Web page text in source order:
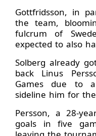
Gottfridsson, in
the team,
fulcrum of
expected to also
Solberg already
back Linus
Games due to
sideline him for
Persson, a 28-
goals in five